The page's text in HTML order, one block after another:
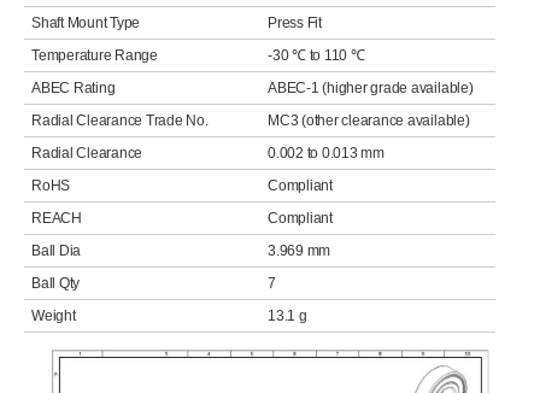
Shaft Mount Type
Press Fit
Temperature Range
-30 ℃ to 110 ℃
ABEC Rating
ABEC-1 (higher grade available)
Radial Clearance Trade No.
MC3 (other clearance available)
Radial Clearance
0.002 to 0.013 mm
RoHS
Compliant
REACH
Compliant
Ball Dia
3.969 mm
Ball Qty
7
Weight
13.1 g